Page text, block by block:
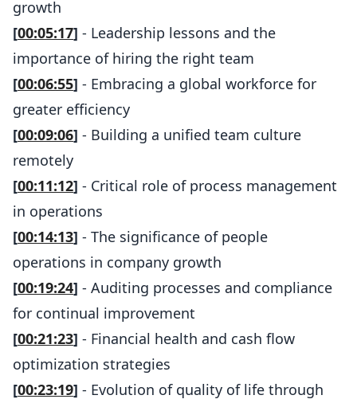
growth
[00:05:17] - Leadership lessons and the
importance of hiring the right team
[00:06:55] - Embracing a global workforce for
greater efficiency
[00:09:06] - Building a unified team culture
remotely
[00:11:12] - Critical role of process management
in operations
[00:14:13] - The significance of people
operations in company growth
[00:19:24] - Auditing processes and compliance
for continual improvement
[00:21:23] - Financial health and cash flow
optimization strategies
[00:23:19] - Evolution of quality of life through